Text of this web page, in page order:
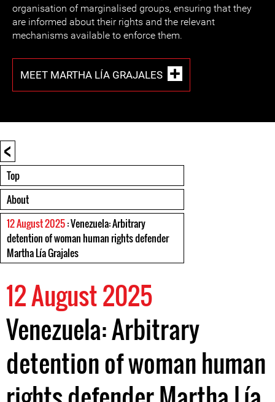
organisation of marginalised groups, ensuring that they
are informed about their rights and the relevant
mechanisms available to enforce them.
MEET MARTHA LÍA GRAJALES
<
Top
About
12 August 2025: Venezuela: Arbitrary
detention of woman human rights defender
Martha Lía Grajales
12 August 2025
Venezuela: Arbitrary
detention of woman human